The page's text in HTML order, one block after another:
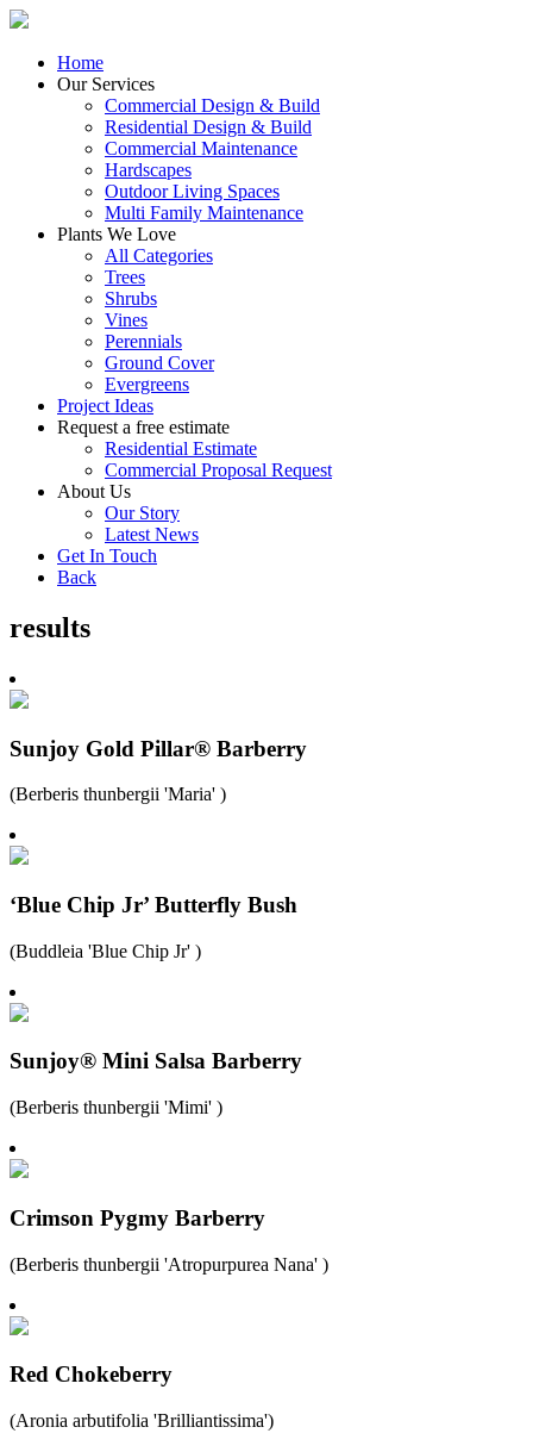
Home
Our Services
Commercial Design & Build
Residential Design & Build
Commercial Maintenance
Hardscapes
Outdoor Living Spaces
Multi Family Maintenance
Plants We Love
All Categories
Trees
Shrubs
Vines
Perennials
Ground Cover
Evergreens
Project Ideas
Request a free estimate
Residential Estimate
Commercial Proposal Request
About Us
Our Story
Latest News
Get In Touch
Back
results
Sunjoy Gold Pillar® Barberry
(Berberis thunbergii 'Maria' )
‘Blue Chip Jr’ Butterfly Bush
(Buddleia 'Blue Chip Jr' )
Sunjoy® Mini Salsa Barberry
(Berberis thunbergii 'Mimi' )
Crimson Pygmy Barberry
(Berberis thunbergii 'Atropurpurea Nana' )
Red Chokeberry
(Aronia arbutifolia 'Brilliantissima')